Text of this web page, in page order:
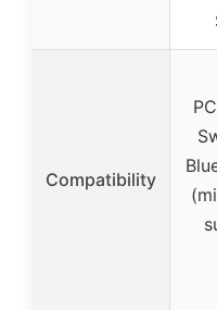
Compatibility